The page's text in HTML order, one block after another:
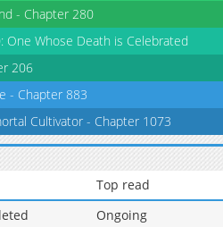
- Chapter 280
One Whose Death is Celebrated
206
- Chapter 883
Cultivator - Chapter 1073
Top read
Ongoing